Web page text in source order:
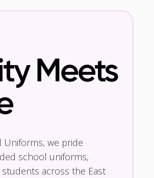
Meets
Uniforms, we pride
school uniforms,
across the East